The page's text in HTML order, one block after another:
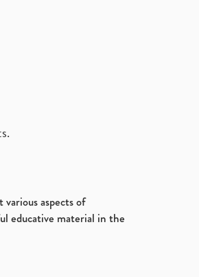
aspects of
educative material in the